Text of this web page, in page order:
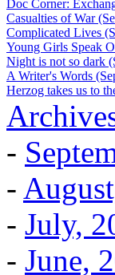
Doc Corner:
Casualties of War
Complicated Lives
Young Girls Speak
Night is not so dark
A Writer's Words
Herzog takes us to
-
-
- July,
- June,